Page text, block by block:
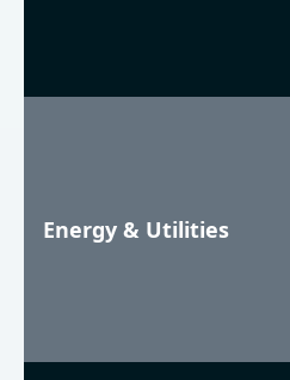
Energy & Utilities